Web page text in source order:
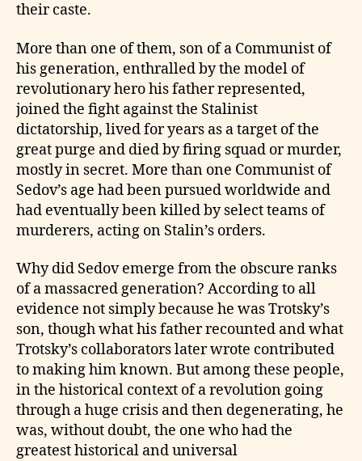
their caste.
More than one of them, son of a Communist of
his generation, enthralled by the model of
revolutionary hero his father represented,
joined the fight against the Stalinist
dictatorship, lived for years as a target of the
great purge and died by firing squad or murder,
mostly in secret. More than one Communist of
Sedov’s age had been pursued worldwide and
had eventually been killed by select teams of
murderers, acting on Stalin’s orders.
Why did Sedov emerge from the obscure ranks
of a massacred generation? According to all
evidence not simply because he was Trotsky’s
son, though what his father recounted and what
Trotsky’s collaborators later wrote contributed
to making him known. But among these people,
in the historical context of a revolution going
through a huge crisis and then degenerating, he
was, without doubt, the one who had the
greatest historical and universal